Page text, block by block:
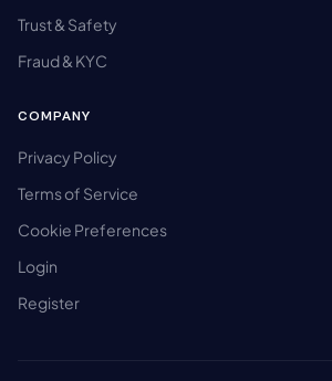
Trust & Safety
Fraud & KYC
COMPANY
Privacy Policy
Terms of Service
Cookie Preferences
Login
Register